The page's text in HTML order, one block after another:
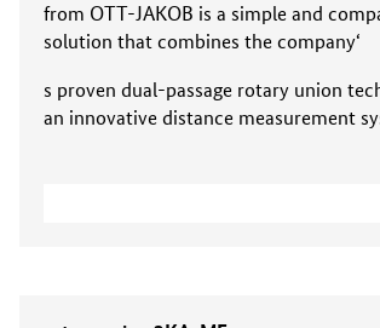
from OTT-JAKOB is a simple and
solution that combines the company‘
s proven dual-passage rotary union
an innovative distance measurement